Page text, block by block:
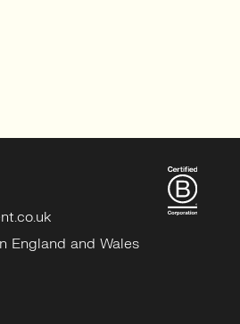
England and Wales